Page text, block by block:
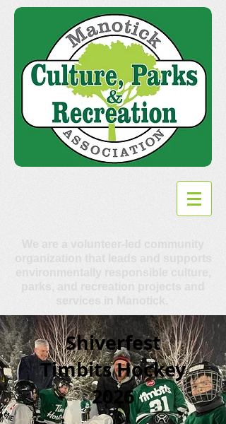
We are a volunteer-led community
organization that leads and supports
environmentally responsible culture,
parks, and recreation projects and
services in Manotick.
Shiverfest
Timbits Hockey
2026